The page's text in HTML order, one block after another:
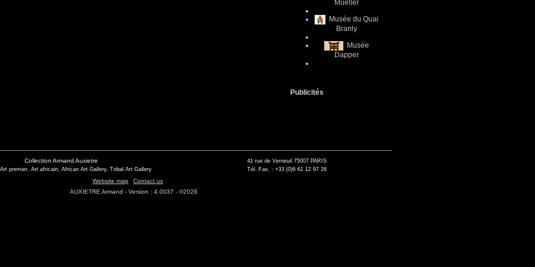
Mueller
Musée du Quai
Branly
Musée
Dapper
Publicités
Collection Armand Auxietre
premier, Art africain, African Art Gallery, Tribal Art Gallery
41 rue de Verneuil 75007 PARIS
Tél. Fax. : +33 (0)6 61 12 97 26
Website map
Contact us
AUXIETRE Armand - Version : 4.0037 - ©2026